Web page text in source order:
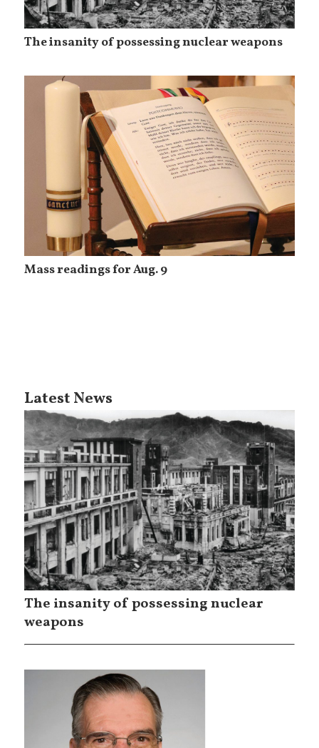
The insanity of possessing nuclear weapons
Mass readings for Aug. 9
Latest News
The insanity of possessing nuclear
weapons